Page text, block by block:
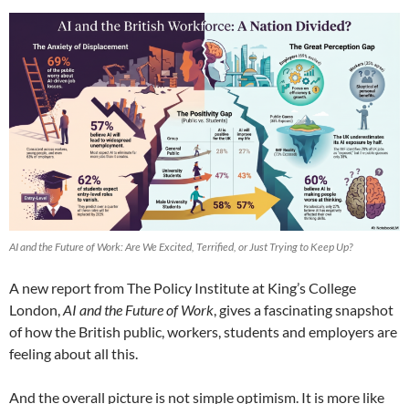
AI and the Future of Work: Are We Excited, Terrified, or Just Trying to Keep Up?
A new report from The Policy Institute at King’s College
London,AI and the Future of Work, gives a fascinating snapshot
of how the British public, workers, students and employers are
feeling about all this.
And the overall picture is not simple optimism. It is more like